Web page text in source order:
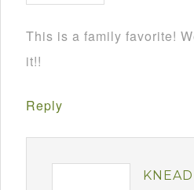
This is a family favorite!
it!!
Reply